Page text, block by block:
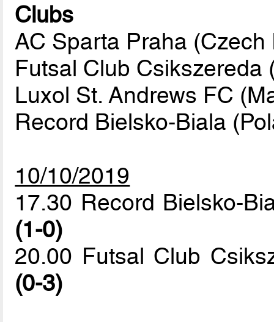
Clubs
AC Sparta Praha
Futsal Club Csikszereda
Luxol St. Andrews FC
Record Bielsko-Biala
10/10/2019
17.30 Record Bielsko-
(1-0)
20.00 Futsal Club
(0-3)